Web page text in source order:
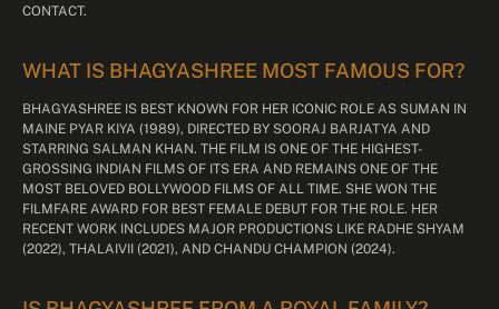
CONTACT.
WHAT IS BHAGYASHREE MOST FAMOUS FOR?
BHAGYASHREE IS BEST KNOWN FOR HER ICONIC ROLE AS SUMAN IN
MAINE PYAR KIYA (1989), DIRECTED BY SOORAJ BARJATYA AND
STARRING SALMAN KHAN. THE FILM IS ONE OF THE HIGHEST-
GROSSING INDIAN FILMS OF ITS ERA AND REMAINS ONE OF THE
MOST BELOVED BOLLYWOOD FILMS OF ALL TIME. SHE WON THE
FILMFARE AWARD FOR BEST FEMALE DEBUT FOR THE ROLE. HER
RECENT WORK INCLUDES MAJOR PRODUCTIONS LIKE RADHE SHYAM
(2022), THALAIVII (2021), AND CHANDU CHAMPION (2024).